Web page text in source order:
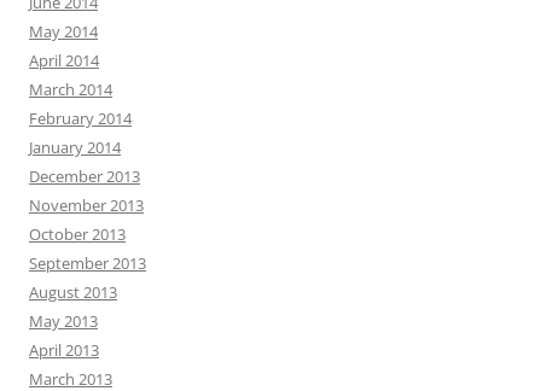
May 2014
April 2014
March 2014
February 2014
January 2014
December 2013
November 2013
October 2013
September 2013
August 2013
May 2013
April 2013
March 2013